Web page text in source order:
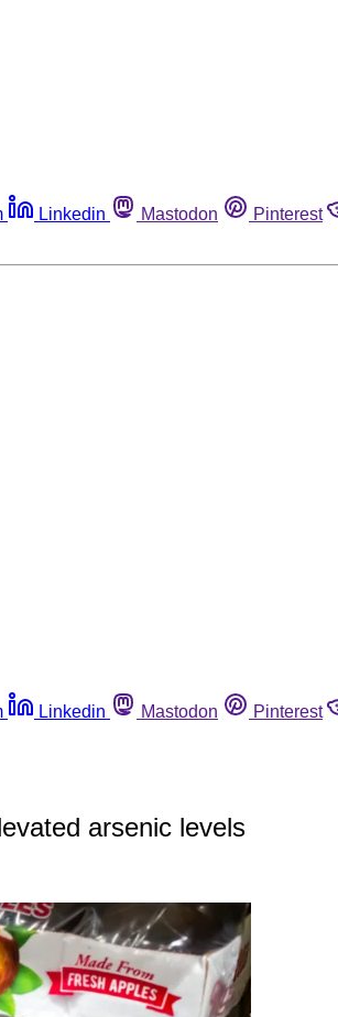
Linkedin Mastodon Pinterest
Linkedin Mastodon Pinterest
arsenic levels